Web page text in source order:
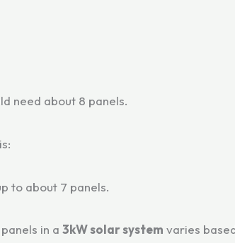
need about 8 panels.
to about 7 panels.
in a 3kW solar system varies